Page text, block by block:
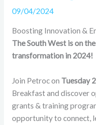
09/04/2024
Boosting Innovation &
The South West is on
transformation in 2024!
Join Petroc on Tuesday
Breakfast and discover
grants & training
opportunity to connect,